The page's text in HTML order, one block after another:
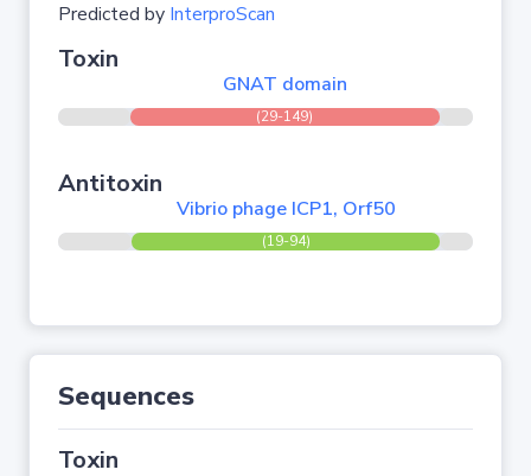
Predicted by InterproScan
Toxin
GNAT domain
(29-149)
Antitoxin
Vibrio phage ICP1, Orf50
(19-94)
Sequences
Toxin